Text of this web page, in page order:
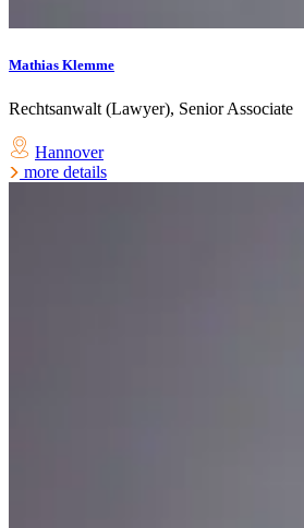
Mathias Klemme
Rechtsanwalt (Lawyer), Senior Associate
Hannover
more details